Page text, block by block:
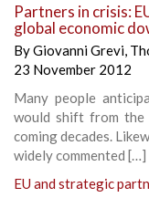
Partners in crisis:
global economic
ByGiovanni Grevi,
23 November 2012
Many people
would shift from
coming decades.
widely commented […]
EU and strategic